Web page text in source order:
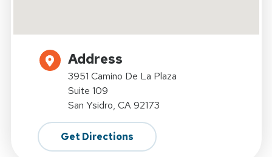
Address
3951 Camino De La Plaza
Suite 109
San Ysidro, CA 92173
Get Directions